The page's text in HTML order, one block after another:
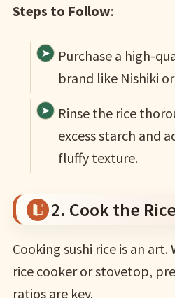
Steps to Follow:
Purchase a high-
brand like Nishiki
Rinse the rice
excess starch and
fluffy texture.
2. Cook the
Cooking sushi rice is an art.
rice cooker or stovetop,
ratios are key.